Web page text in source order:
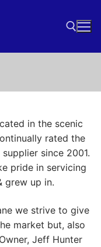
in the scenic
rated the
since 2001.
pride in servicing
grew up in.
we strive to give
market but, also
Jeff Hunter